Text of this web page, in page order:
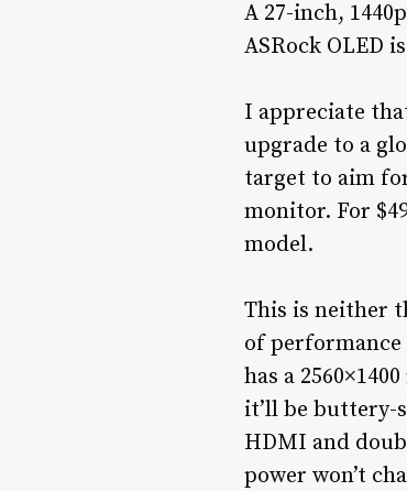
A 27-inch,
ASRock OLED
I appreciate
upgrade to a
target to aim
monitor. For
model.
This is neither
of performance
has a
it’ll be buttery-
HDMI and
power won’t